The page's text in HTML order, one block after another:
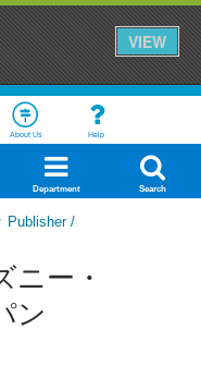
VIEW
About Us Help
Department Search
Publisher /
ニー・
ン